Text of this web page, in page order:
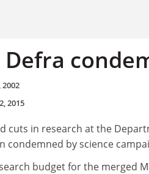
Defra
2002
2015
cuts in research at the
condemned by science
budget for the merged